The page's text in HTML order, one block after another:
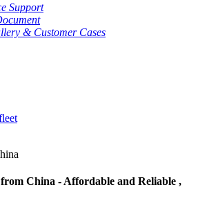
Support
& Customer Cases
China - Affordable and Reliable ,